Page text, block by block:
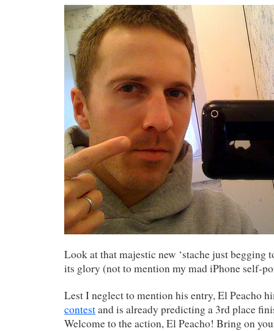
Look at that majestic new ‘stache just begging
its glory (not to mention my mad iPhone self-
Lest I neglect to mention his entry, El Peacho
contestand is already predicting a 3rd place
Welcome to the action, El Peacho! Bring on